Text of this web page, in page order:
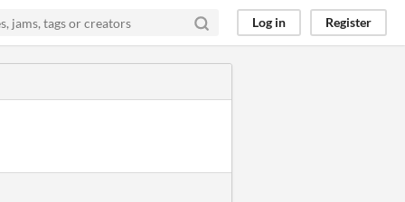
Log in Register